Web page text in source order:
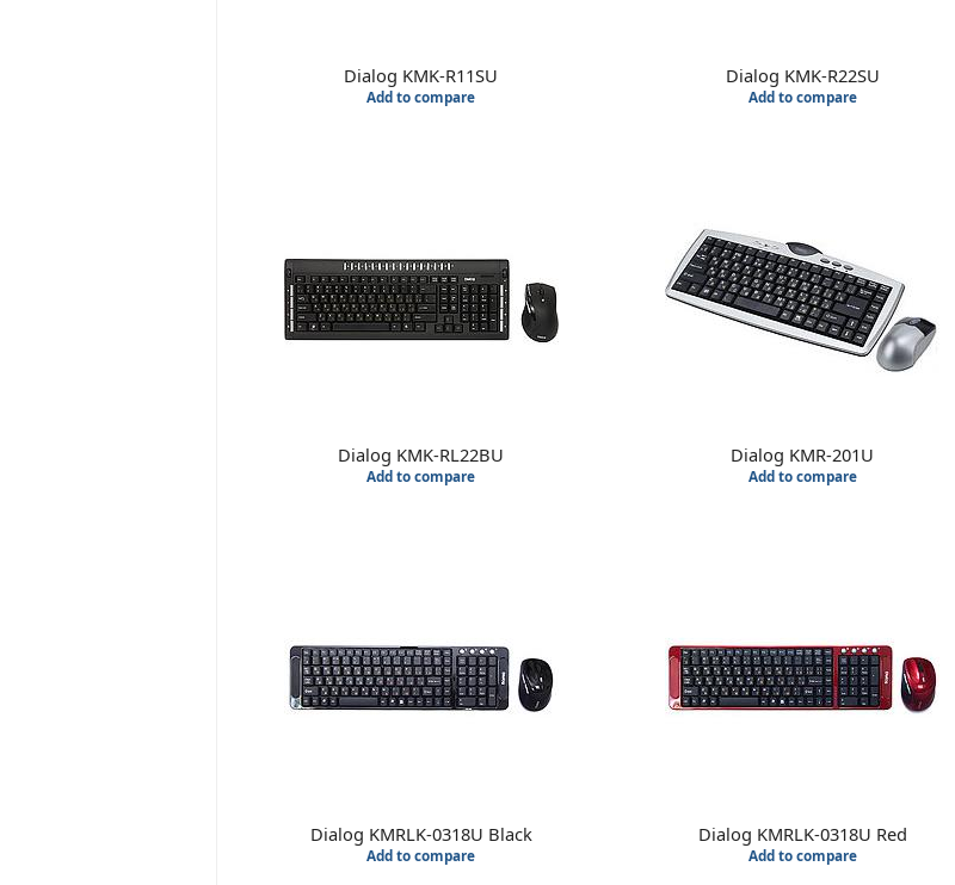
Dialog KMK-R11SU
Add to compare
Dialog KMK-R22SU
Add to compare
Dialog KMK-RL22BU
Add to compare
Dialog KMR-201U
Add to compare
Dialog KMRLK-0318U Black
Add to compare
Dialog KMRLK-0318U Red
Add to compare